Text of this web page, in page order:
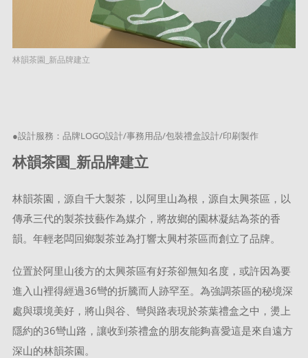
林韻茶園_新品牌建立
●設計服務：品牌LOGO設計/事務用品/包裝禮盒設計/印刷製作
林韻茶園_新品牌建立
林韻茶園，源自千大製茶，以阿里山為根，源自太興茶區，以
傳承三代的製茶技藝作為媒介，將故鄉的園林凝結為茶的香
韻。年輕老闆回鄉製茶並為打響太興村茶區而創立了品牌。
位置於阿里山後方的太興茶區有好茶卻無知名度，或許因為要
進入山裡得經過36彎的折騰而人跡罕至。為強調茶區的秘境深
處與環境美好，將山與谷、彎與路表現於茶葉禮盒之中，燙上
隱約的36彎山路，讓收到茶禮盒的朋友能夠喜愛這是來自遠方
深山的林韻茶園。